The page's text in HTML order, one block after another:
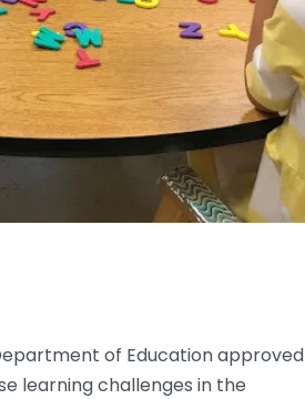
of Education approved
learning challenges in the